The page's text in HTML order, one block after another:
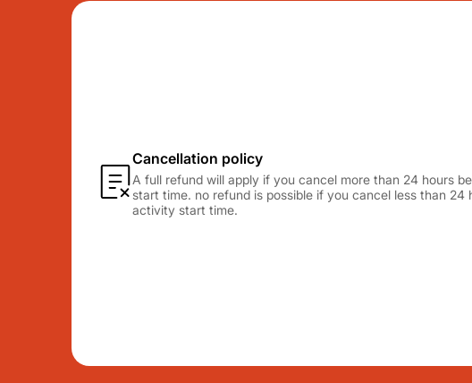
Cancellation policy
A full refund will apply if you cancel more than 24 hours
start time. no refund is possible if you cancel less than 24
activity start time.